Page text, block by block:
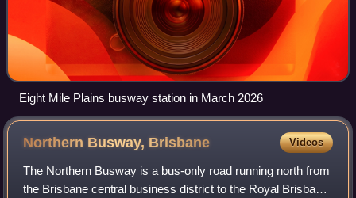
Eight Mile Plains busway station in March 2026
Northern Busway, Brisbane Videos
The Northern Busway is a bus-only road running north from
the Brisbane central business district to the Royal Brisbane